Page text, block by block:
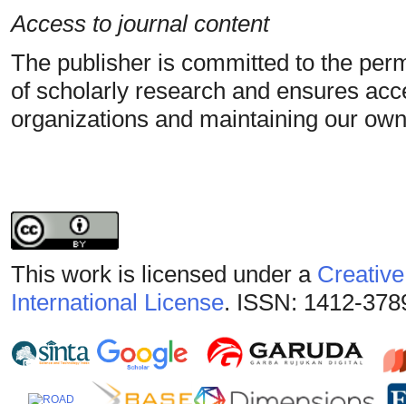
Access to journal content
The publisher is committed to the
of scholarly research and ensures
organizations and maintaining our
This work is licensed under a
International License. ISSN: 1412-